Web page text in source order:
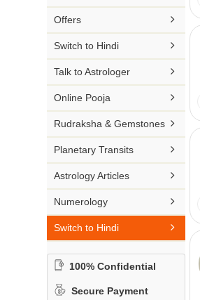
Punjabi
Odiya
Sanskrit
Rajasthani
Rs 51-100 / Min
Offers 
Switch to Hindi 
Talk to Astrologer 
Online Pooja 
Rudraksha & Gemstones 
Planetary Transits 
Astrology Articles 
Numerology 
Switch to Hindi 
100% Confidential
Secure Payment